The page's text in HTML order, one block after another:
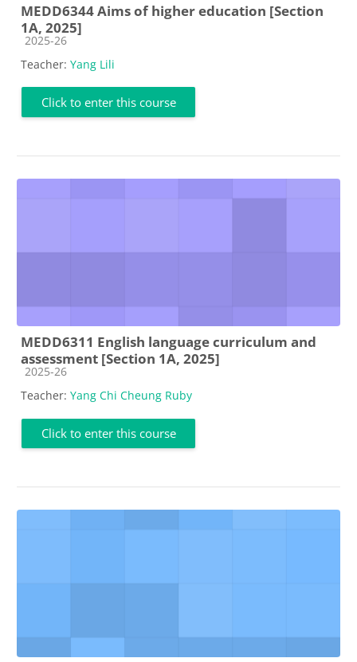
MEDD6344 Aims of higher education [Section
1A, 2025]
Course category
2025-26
Teacher: Yang Lili
Click to enter this course
MEDD6311 English language curriculum and
assessment [Section 1A, 2025]
Course category
2025-26
Teacher: Yang Chi Cheung Ruby
Click to enter this course